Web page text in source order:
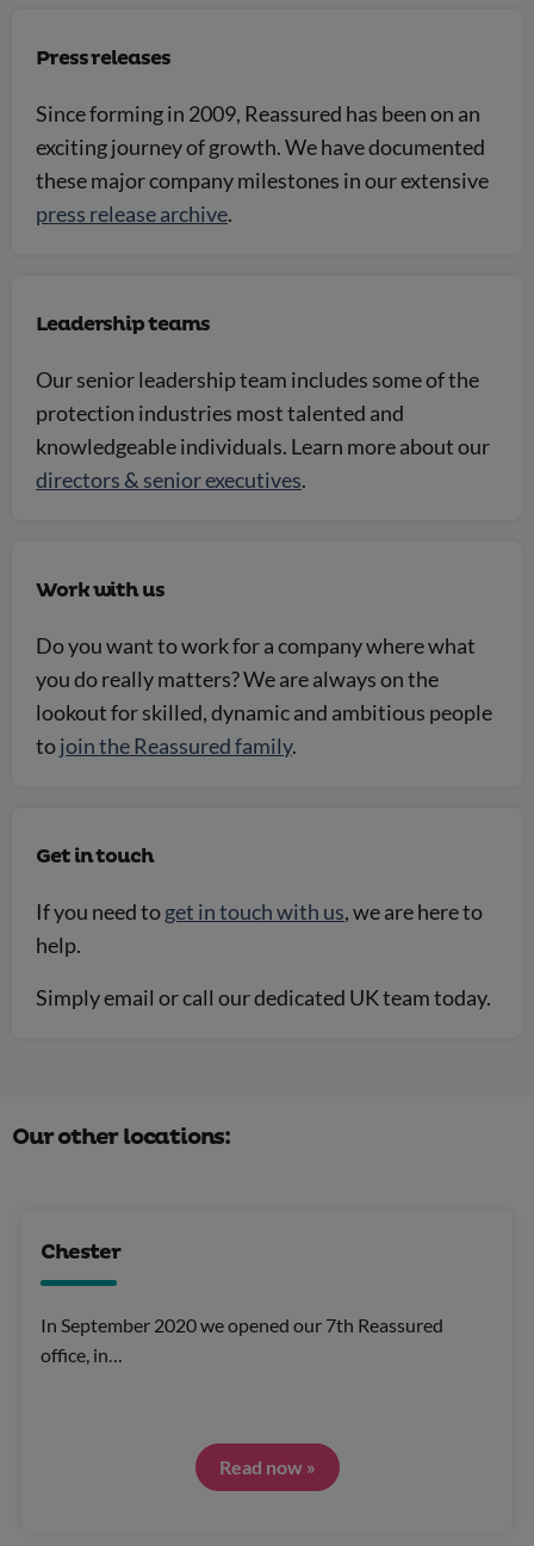
Press releases
Since forming in 2009, Reassured has been on an
exciting journey of growth. We have documented
these major company milestones in our extensive
press release archive.
Leadership teams
Our senior leadership team includes some of the
protection industries most talented and
knowledgeable individuals. Learn more about our
directors & senior executives.
Work with us
Do you want to work for a company where what
you do really matters? We are always on the
lookout for skilled, dynamic and ambitious people
tojoin the Reassured family.
Get in touch
If you need toget in touch with us, we are here to
help.
Simply email or call our dedicated UK team today.
Our other locations:
Chester
In September 2020 we opened our 7th Reassured
office, in…
Read now »